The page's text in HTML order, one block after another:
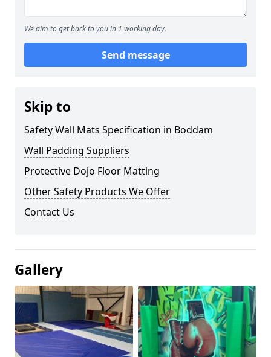
We aim to get back to you in 1 working day.
Send message
Skip to
Safety Wall Mats Specification in Boddam
Wall Padding Suppliers
Protective Dojo Floor Matting
Other Safety Products We Offer
Contact Us
Gallery